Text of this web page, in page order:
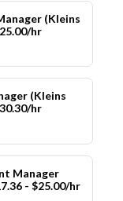
(Kleins
hr
(Kleins
hr
Manager
- $25.00/hr